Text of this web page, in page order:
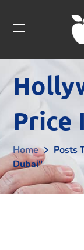
Price
Home
Posts
Dubai"